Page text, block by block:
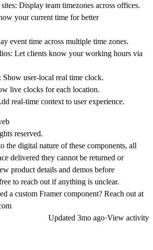
Display team timezones across offices.
your current time for better
event time across multiple time zones.
Let clients know your working hours via
Show user-local real time clock.
live clocks for each location.
real-time context to user experience.
reserved.
the digital nature of these components, all
delivered they cannot be returned or
product details and demos before
to reach out if anything is unclear.
a custom Framer component? Reach out at
Updated 3mo ago·View activity